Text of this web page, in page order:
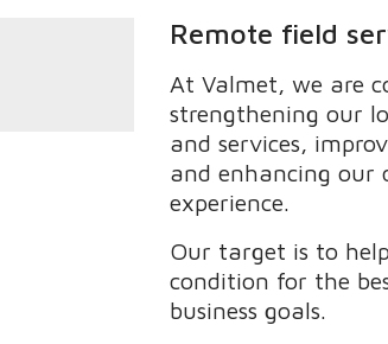
Remote field
At Valmet, we are
strengthening our
and services,
and enhancing our
experience.
Our target is to
condition for the
business goals.